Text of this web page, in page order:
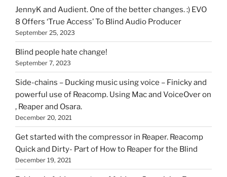
HOI
JennyK and Audient. One of the better changes. :) EVO
8 Offers ‘True Access’ To Blind Audio Producer
September 25, 2023
Blind people hate change!
September 7, 2023
Side-chains – Ducking music using voice – Finicky and
powerful use of Reacomp. Using Mac and VoiceOver on
, Reaper and Osara.
December 20, 2021
Get started with the compressor in Reaper. Reacomp
Quick and Dirty- Part of How to Reaper for the Blind
December 19, 2021